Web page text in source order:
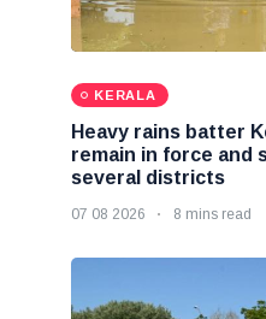
KERALA
Heavy rains batter
remain in force and
several districts
07 08 2026 8 mins read